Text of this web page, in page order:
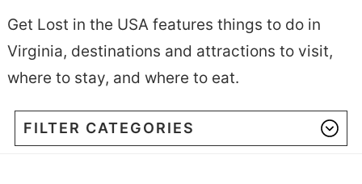
Get Lost in the USA features things to do in
Virginia, destinations and attractions to visit,
where to stay, and where to eat.
FILTER CATEGORIES